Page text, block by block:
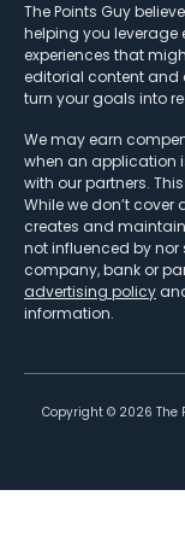
The Points Guy
helping you leverage
experiences that
editorial content and
turn your goals into
We may earn
when an application
with our partners.
While we don’t
creates and
not influenced by nor
company, bank or
advertising policy
information.
Copyright © 2026 The